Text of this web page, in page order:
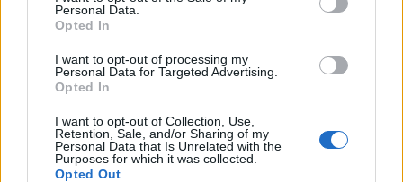
Personal Data.
Opted In
I want to opt-out of processing my
Personal Data for Targeted Advertising.
Opted In
I want to opt-out of Collection, Use,
Retention, Sale, and/or Sharing of my
Personal Data that Is Unrelated with the
Purposes for which it was collected.
Opted Out
14/04/2021